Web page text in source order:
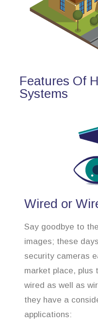
Features Of
Systems
Wired or
Say goodbye to
images; these
security cameras
market place, plus
wired as well as
they have a
applications: